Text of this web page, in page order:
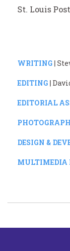
St. Louis
WRITING |
EDITING |
EDITORIAL
DESIGN &
MULTIMEDIA